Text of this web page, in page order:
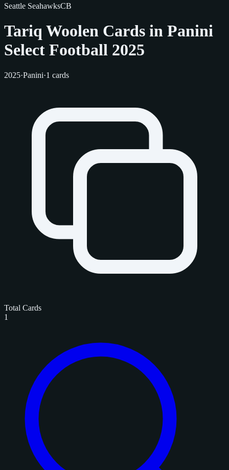
Seattle SeahawksCB
Tariq Woolen Cards in Panini
Select Football 2025
2025·Panini·1 cards
Total Cards
1